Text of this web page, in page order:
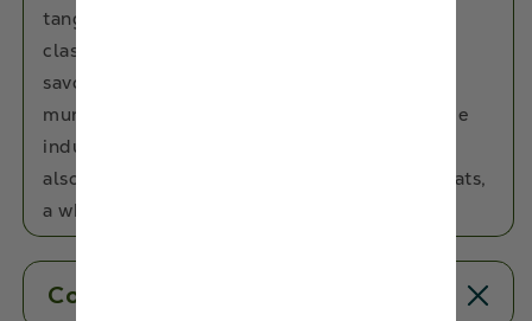
tangy Achari masala blend that’s inspired by
classic Indian pickles. Every bite bursts with
savory-spicy goodness, making it the perfect
munch for your mid-day cravings or chai-time
indulgence. Not just tasty, these almonds are
also packed with protein, fiber, and healthy fats,
a wholesome snack you’ll keep reaching for!
Contents